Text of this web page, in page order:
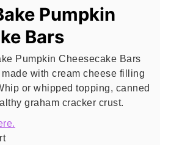
Pumpkin
Bars
Pumpkin Cheesecake Bars
with cream cheese filling
or whipped topping, canned
graham cracker crust.